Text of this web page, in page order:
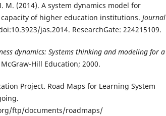
M. (2014). A system dynamics model for
of higher education institutions. Journal
jas.2014. ResearchGate: 224215109.
dynamics: Systems thinking and modeling for a
Hill Education; 2000.
Project. Road Maps for Learning System
ftp/documents/roadmaps/